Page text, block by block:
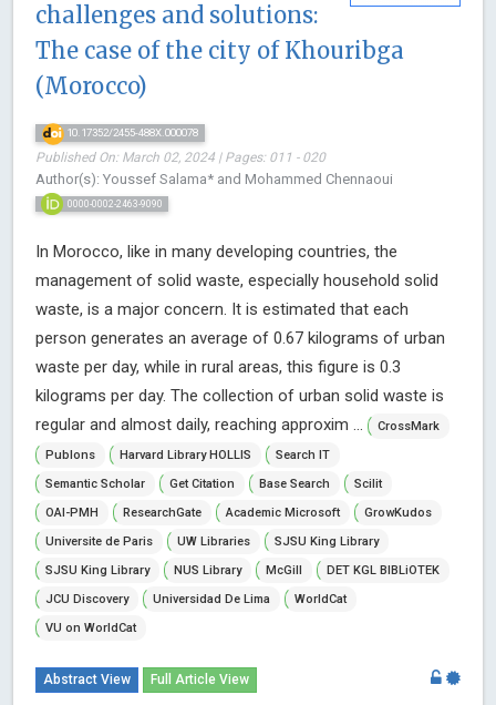
challenges and solutions:
The case of the city of Khouribga
(Morocco)
10.17352/2455-488X.000078
Published On: March 02, 2024 | Pages: 011 - 020
Author(s): Youssef Salama* and Mohammed Chennaoui
0000-0002-2463-9090
In Morocco, like in many developing countries, the
management of solid waste, especially household solid
waste, is a major concern. It is estimated that each
person generates an average of 0.67 kilograms of urban
waste per day, while in rural areas, this figure is 0.3
kilograms per day. The collection of urban solid waste is
regular and almost daily, reaching approxim ...
CrossMark
Publons
Harvard Library HOLLIS
Search IT
Semantic Scholar
Get Citation Base Search
Scilit
OAI-PMH
ResearchGate Academic Microsoft
GrowKudos
Universite de Paris
UW Libraries
SJSU King Library
SJSU King Library
NUS Library McGill
DET KGL BIBLiOTEK
JCU Discovery
Universidad De Lima
WorldCat
VU on WorldCat
Abstract View Full Article View